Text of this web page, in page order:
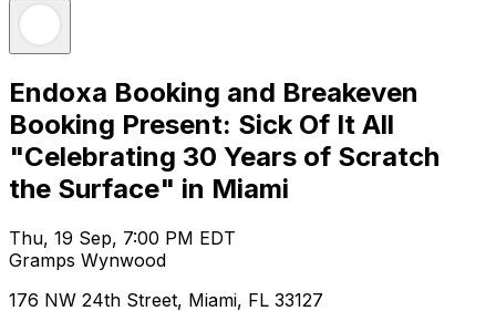
Endoxa Booking and Breakeven
Booking Present: Sick Of It All
"Celebrating 30 Years of Scratch
the Surface" in Miami
Thu, 19 Sep, 7:00 PM EDT
Gramps Wynwood
176 NW 24th Street, Miami, FL 33127